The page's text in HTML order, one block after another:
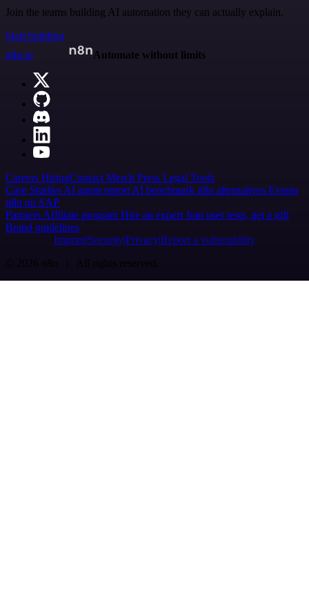
Join the teams building AI automation they can actually explain.
Start building
n8n.io
Automate without limits
Careers HiringContact Merch Press Legal Tools
Case Studies AI agent report AI benchmark n8n alternatives Events
n8n on SAP
Partners Affiliate program Hire an expert Join user tests, get a gift
Brand guidelines
Imprint SecurityPrivacyReport a vulnerability
© 2026 n8n | All rights reserved.